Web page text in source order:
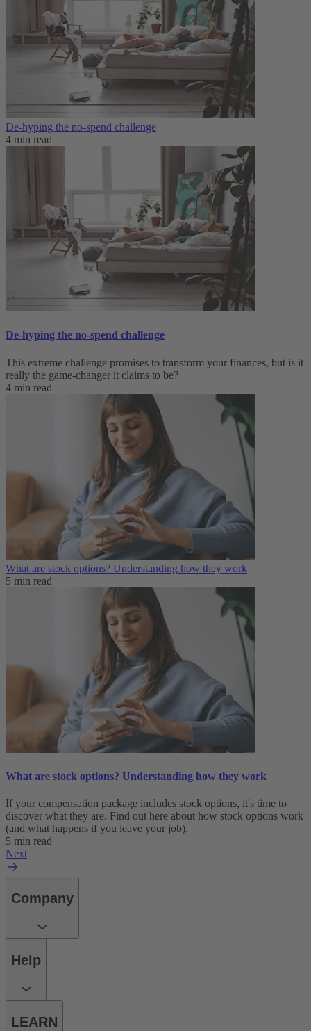
De-hyping the no-spend challenge
4 min read
De-hyping the no-spend challenge
This extreme challenge promises to transform your finances, but is it
really the game-changer it claims to be?
4 min read
What are stock options? Understanding how they work
5 min read
What are stock options? Understanding how they work
If your compensation package includes stock options, it's time to
discover what they are. Find out here about how stock options work
(and what happens if you leave your job).
5 min read
Next
Company
Help
LEARN